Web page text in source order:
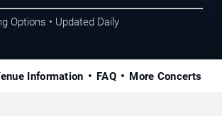
Options • Updated Daily
Information FAQ More Concerts